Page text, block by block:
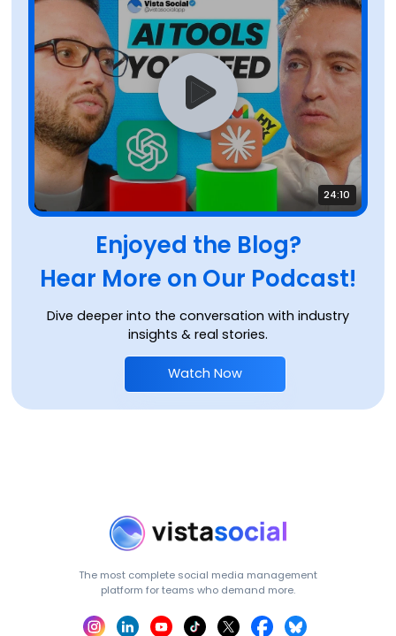
Enjoyed the Blog?
Hear More on Our Podcast!
Dive deeper into the conversation with industry
insights & real stories.
Watch Now
24:10
The most complete social media management
platform for teams who demand more.